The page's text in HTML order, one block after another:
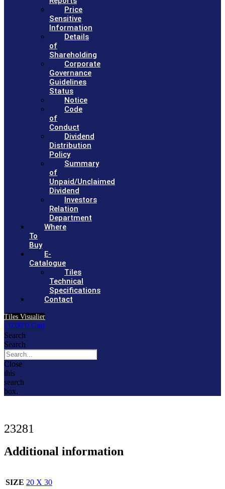
Price
Sensitive
Information
Details
of
Shareholding
Corporate
Governance
Guidelines
Status
Notice
Code
of
Conduct
Dividend
Distribution
Policy
Summary
of
Unpaid/Unclaimed
Dividend
Investors
Relation
Department
Where
To
Buy
E-
Catalogue
Tiles
Technical
Specifications
Contact
Tiles Visualier
৳ 0.00 0 Cart
Search
Search
Close
this
search
box.
23281
Additional information
SIZE 20 X 30